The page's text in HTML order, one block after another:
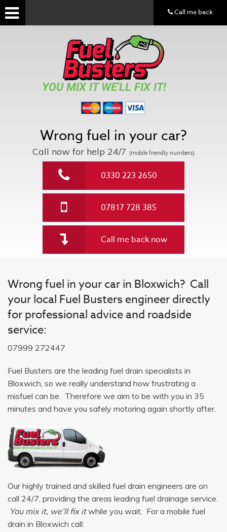
YOU MIX IT WE'LL FIX IT!
Wrong fuel in your car?
Call now for help 24/7 (mobile friendly numbers)
0330 223 2650
07817 728 385
Call me back now
Wrong fuel in your car in Bloxwich? Call
your local Fuel Busters engineer directly
for professional advice and roadside
service:
07999 272447
Fuel Busters are the leading fuel drain specialists in
Bloxwich, so we really understand how frustrating a
misfuel can be. Therefore we aim to be with you in 35
minutes and have you safely motoring again shortly after.
Our highly trained and skilled fuel drain engineers are on
call 24/7, providing the areas leading fuel drainage service.
You mix it, we’ll fix itwhile you wait. For a mobile fuel
drain in Bloxwich call:
Call me back